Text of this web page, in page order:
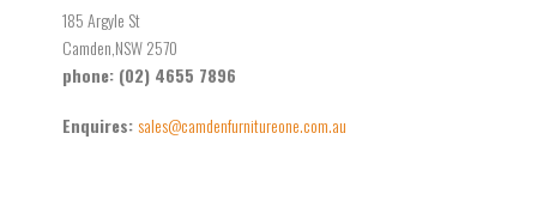
185 Argyle St
Camden,NSW 2570
phone: (02) 4655 7896
Enquires:sales@camdenfurnitureone.com.au